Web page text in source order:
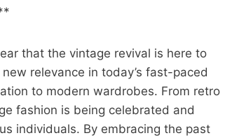
that the vintage revival is here to
relevance in today’s fast-paced
to modern wardrobes. From retro
fashion is being celebrated and
individuals. By embracing the past